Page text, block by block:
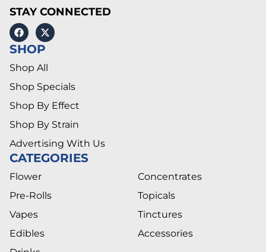
STAY CONNECTED
SHOP
Shop All
Shop Specials
Shop By Effect
Shop By Strain
Advertising With Us
CATEGORIES
Flower
Pre-Rolls
Vapes
Edibles
Concentrates
Topicals
Tinctures
Accessories